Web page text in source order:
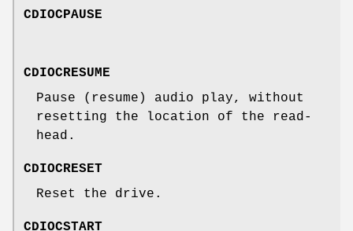
CDIOCPAUSE
CDIOCRESUME
Pause (resume) audio play, without
resetting the location of the read-
head.
CDIOCRESET
Reset the drive.
CDIOCSTART